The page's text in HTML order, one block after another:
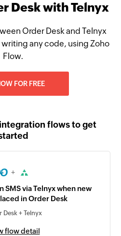
Desk with Telnyx
Order Desk and Telnyx
any code, using Zoho
Flow.
FOR FREE
flows to get
+
SMS via Telnyx when new
in Order Desk
Desk + Telnyx
flow detail